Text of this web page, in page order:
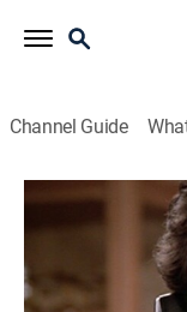
Channel Guide
S8 E4 |
0h 46m